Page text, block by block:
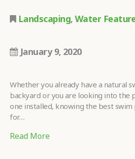
Landscaping, Water
January 9, 2020
Whether you already have a natural
backyard or you are looking into the
one installed, knowing the best
for…
Read More